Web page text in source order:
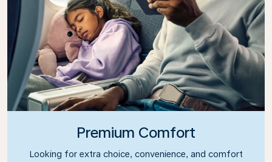
Premium Comfort
Looking for extra choice, convenience, and comfort